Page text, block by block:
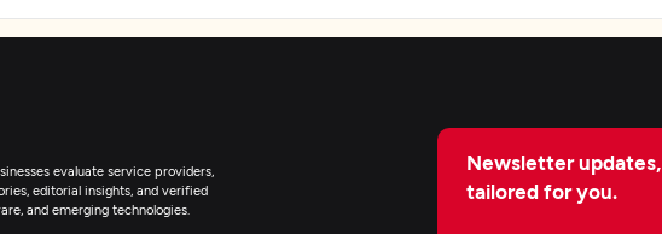
evaluate service providers,
editorial insights, and verified
and emerging technologies.
Newsletter updates,
tailored for you.